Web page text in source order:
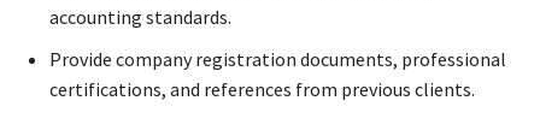
accounting standards.
Provide company registration documents, professional
certifications, and references from previous clients.